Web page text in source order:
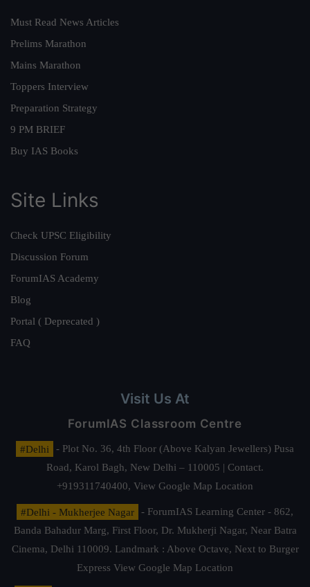
Must Read News Articles
Prelims Marathon
Mains Marathon
Toppers Interview
Preparation Strategy
9 PM BRIEF
Buy IAS Books
Site Links
Check UPSC Eligibility
Discussion Forum
ForumIAS Academy
Blog
Portal ( Deprecated )
FAQ
Visit Us At
ForumIAS Classroom Centre
#Delhi
- Plot No. 36, 4th Floor (Above Kalyan Jewellers) Pusa
Road, Karol Bagh, New Delhi – 110005 | Contact.
+919311740400, View Google Map Location
#Delhi - Mukherjee Nagar
- ForumIAS Learning Center - 862,
Banda Bahadur Marg, First Floor, Dr. Mukherji Nagar, Near Batra
Cinema, Delhi 110009. Landmark : Above Octave, Next to Burger
Express View Google Map Location